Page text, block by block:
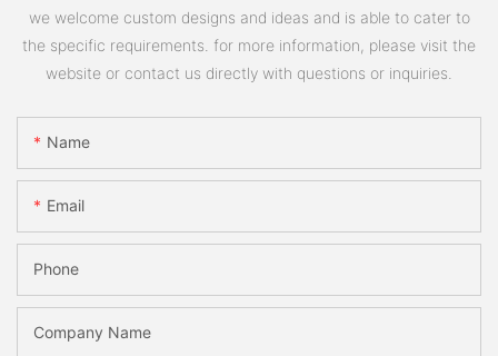
we welcome custom designs and ideas and is able to cater to
the specific requirements. for more information, please visit the
website or contact us directly with questions or inquiries.
Name
Email
Phone
Company Name